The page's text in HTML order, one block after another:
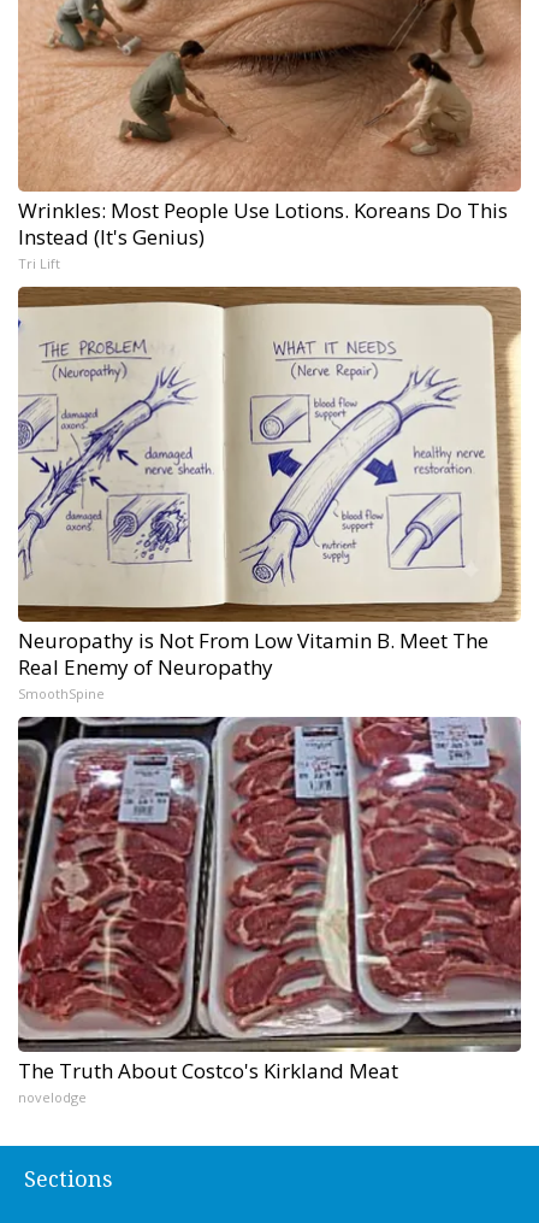
Wrinkles: Most People Use Lotions. Koreans Do This
Instead (It's Genius)
Tri Lift
Neuropathy is Not From Low Vitamin B. Meet The
Real Enemy of Neuropathy
SmoothSpine
The Truth About Costco's Kirkland Meat
novelodge
Sections